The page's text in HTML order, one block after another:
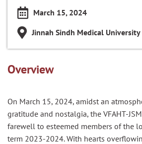
March 15, 2024
Jinnah Sindh Medical University
Overview
On March 15, 2024, amidst an
gratitude and nostalgia, the VFAHT-
farewell to esteemed members of the
term 2023-2024. With hearts